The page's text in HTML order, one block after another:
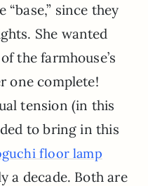
since they
She wanted
the farmhouse’s
one complete!
tension (in this
to bring in this
floor lamp
a decade. Both are